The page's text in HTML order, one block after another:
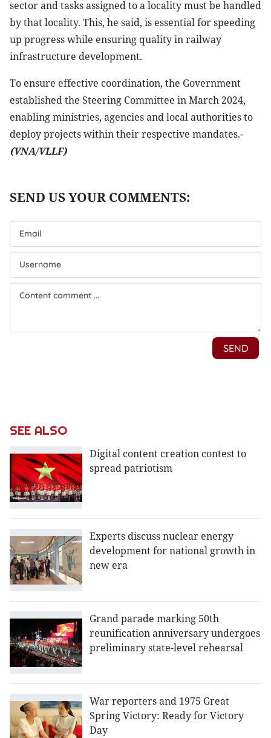
sector and tasks assigned to a locality must be handled
by that locality. This, he said, is essential for speeding
up progress while ensuring quality in railway
infrastructure development.
To ensure effective coordination, the Government
established the Steering Committee in March 2024,
enabling ministries, agencies and local authorities to
deploy projects within their respective mandates.-
(VNA/VLLF)
SEE ALSO
Digital content creation contest to
spread patriotism
Experts discuss nuclear energy
development for national growth in
new era
Grand parade marking 50th
reunification anniversary undergoes
preliminary state-level rehearsal
War reporters and 1975 Great
Spring Victory: Ready for Victory
Day